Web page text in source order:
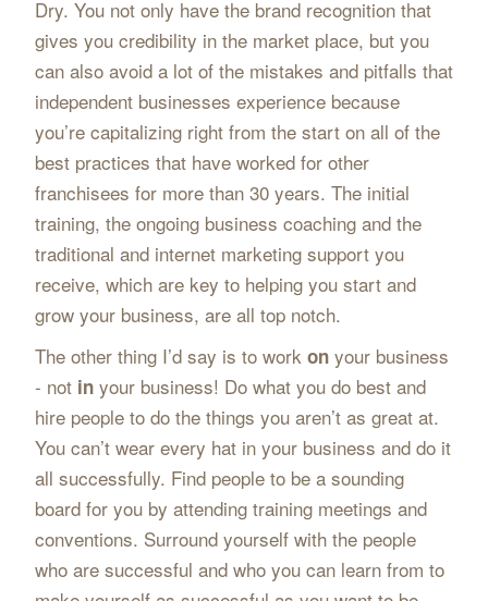
Dry. You not only have the brand recognition that
gives you credibility in the market place, but you
can also avoid a lot of the mistakes and pitfalls that
independent businesses experience because
you’re capitalizing right from the start on all of the
best practices that have worked for other
franchisees for more than 30 years. The initial
training, the ongoing business coaching and the
traditional and internet marketing support you
receive, which are key to helping you start and
grow your business, are all top notch.
The other thing I’d say is to work onyour business
- not inyour business! Do what you do best and
hire people to do the things you aren’t as great at.
You can’t wear every hat in your business and do it
all successfully. Find people to be a sounding
board for you by attending training meetings and
conventions. Surround yourself with the people
who are successful and who you can learn from to